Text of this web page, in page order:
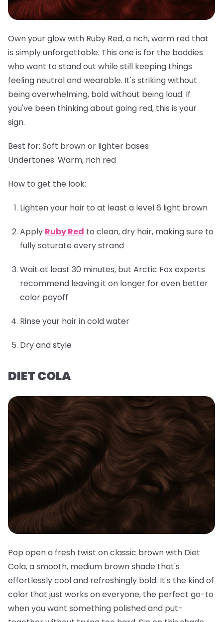
Own your glow with Ruby Red, a rich, warm red that
is simply unforgettable. This one is for the baddies
who want to stand out while still keeping things
feeling neutral and wearable. It's striking without
being overwhelming, bold without being loud. If
you've been thinking about going red, this is your
sign.
Best for: Soft brown or lighter bases
Undertones: Warm, rich red
How to get the look:
Lighten your hair to at least a level 6 light brown
Apply Ruby Red to clean, dry hair, making sure to
fully saturate every strand
Wait at least 30 minutes, but Arctic Fox experts
recommend leaving it on longer for even better
color payoff
Rinse your hair in cold water
Dry and style
DIET COLA
Pop open a fresh twist on classic brown with Diet
Cola, a smooth, medium brown shade that's
effortlessly cool and refreshingly bold. It's the kind of
color that just works on everyone, the perfect go-to
when you want something polished and put-